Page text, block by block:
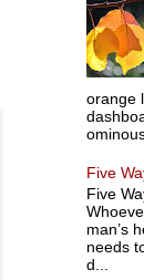
orange
Five
Five
man’s
needs
d...